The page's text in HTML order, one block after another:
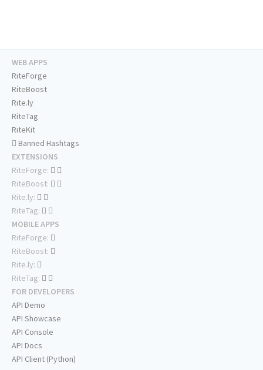
WEB APPS
RiteForge
RiteBoost
Rite.ly
RiteTag
RiteKit
Banned Hashtags
EXTENSIONS
RiteForge:
RiteBoost:
Rite.ly:
RiteTag:
MOBILE APPS
RiteForge:
RiteBoost:
Rite.ly:
RiteTag:
FOR DEVELOPERS
API Demo
API Showcase
API Console
API Docs
API Client (Python)